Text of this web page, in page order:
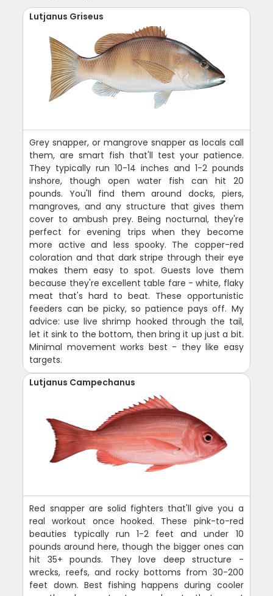
Lutjanus Griseus
Grey snapper, or mangrove snapper as locals call
them, are smart fish that'll test your patience.
They typically run 10-14 inches and 1-2 pounds
inshore, though open water fish can hit 20
pounds. You'll find them around docks, piers,
mangroves, and any structure that gives them
cover to ambush prey. Being nocturnal, they're
perfect for evening trips when they become
more active and less spooky. The copper-red
coloration and that dark stripe through their eye
makes them easy to spot. Guests love them
because they're excellent table fare - white, flaky
meat that's hard to beat. These opportunistic
feeders can be picky, so patience pays off. My
advice: use live shrimp hooked through the tail,
let it sink to the bottom, then bring it up just a bit.
Minimal movement works best - they like easy
targets.
Lutjanus Campechanus
Red snapper are solid fighters that'll give you a
real workout once hooked. These pink-to-red
beauties typically run 1-2 feet and under 10
pounds around here, though the bigger ones can
hit 35+ pounds. They love deep structure -
wrecks, reefs, and rocky bottoms from 30-200
feet down. Best fishing happens during cooler